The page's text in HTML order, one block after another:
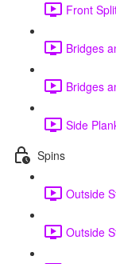
Front
Bridges
Bridges
Side
Spins
Outside
Outside